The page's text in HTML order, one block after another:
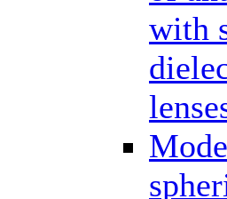
with